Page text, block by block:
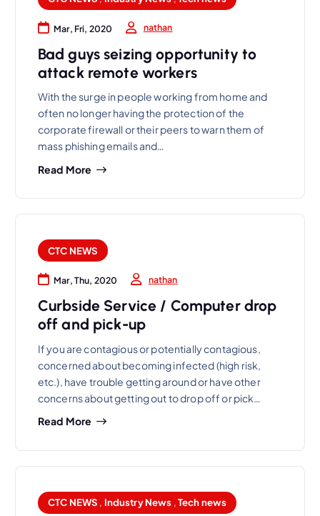
Mar, Fri, 2020 nathan
Bad guys seizing opportunity to
attack remote workers
With the surge in people working from home and
often no longer having the protection of the
corporate firewall or their peers to warn them of
mass phishing emails and…
Read More
CTC NEWS
Mar, Thu, 2020 nathan
Curbside Service / Computer drop
off and pick-up
If you are contagious or potentially contagious,
concerned about becoming infected (high risk,
etc.), have trouble getting around or have other
concerns about getting out to drop off or pick…
Read More
CTC NEWS , Industry News ,Tech news